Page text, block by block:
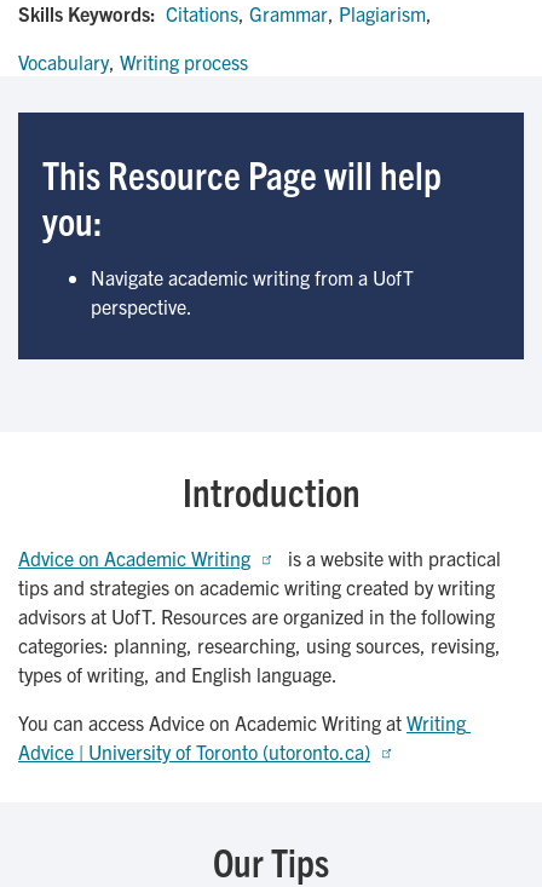
Skills Keywords: Citations, Grammar, Plagiarism,
Vocabulary, Writing process
This Resource Page will help
you:
Navigate academic writing from a UofT
perspective.
Introduction
Advice on Academic Writing
is a website with practical
tips and strategies on academic writing created by writing
advisors at UofT. Resources are organized in the following
categories: planning, researching, using sources, revising,
types of writing, and English language.
You can access Advice on Academic Writing at Writing
Advice | University of Toronto (utoronto.ca)
Our Tips